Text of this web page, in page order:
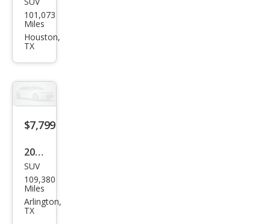
Ford
Esca
pe
101,073
Miles
Houston,
TX
$7,799
2017
Ford
Esca
pe
SUV
109,380
Miles
Arlington,
TX